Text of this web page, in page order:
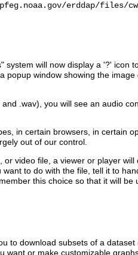
erddap/files/
system will now display a '?' icon
popup window showing the image
.wav), you will see an audio
in certain browsers, in certain
out of our control.
video file, a viewer or player will
to do with the file, tell it to
this choice so that it will be
to download subsets of a dataset
want or make customizable